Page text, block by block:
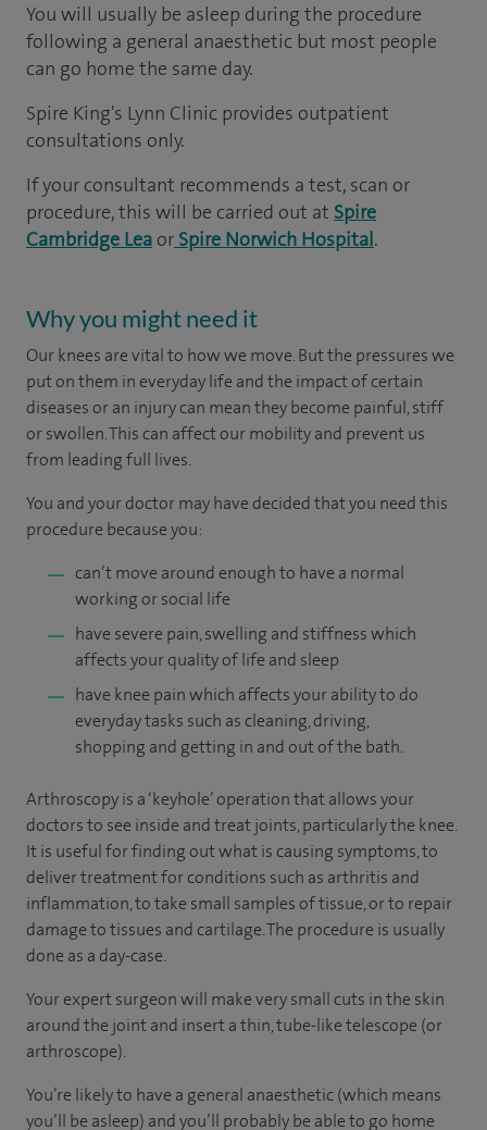
You will usually be asleep during the procedure
following a general anaesthetic but most people
can go home the same day.
Spire King's Lynn Clinic provides outpatient
consultations only.
If your consultant recommends a test, scan or
procedure, this will be carried out at Spire
Cambridge Lea or Spire Norwich Hospital.
Why you might need it
Our knees are vital to how we move. But the pressures we
put on them in everyday life and the impact of certain
diseases or an injury can mean they become painful, stiff
or swollen. This can affect our mobility and prevent us
from leading full lives.
You and your doctor may have decided that you need this
procedure because you:
can’t move around enough to have a normal
working or social life
have severe pain, swelling and stiffness which
affects your quality of life and sleep
have knee pain which affects your ability to do
everyday tasks such as cleaning, driving,
shopping and getting in and out of the bath.
Arthroscopy is a ‘keyhole’ operation that allows your
doctors to see inside and treat joints, particularly the knee.
It is useful for finding out what is causing symptoms, to
deliver treatment for conditions such as arthritis and
inflammation, to take small samples of tissue, or to repair
damage to tissues and cartilage. The procedure is usually
done as a day-case.
Your expert surgeon will make very small cuts in the skin
around the joint and insert a thin, tube-like telescope (or
arthroscope).
You’re likely to have a general anaesthetic (which means
you’ll be asleep) and you’ll probably be able to go home